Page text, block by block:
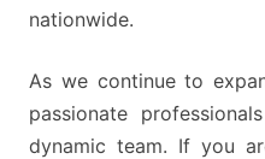
nationwide.
As we continue to
passionate
dynamic team. If you